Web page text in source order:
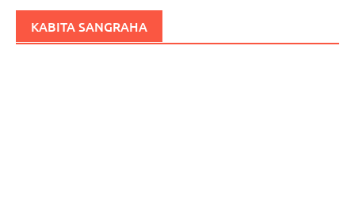
KABITA SANGRAHA